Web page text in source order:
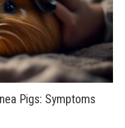
Pigs: Symptoms